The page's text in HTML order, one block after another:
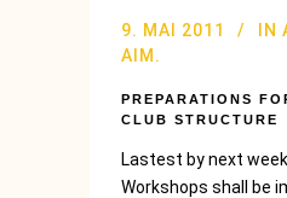
9. MAI 2011 IN
AIM.
PREPARATIONS
CLUB STRUCTURE
Lastest by next
Workshops shall be